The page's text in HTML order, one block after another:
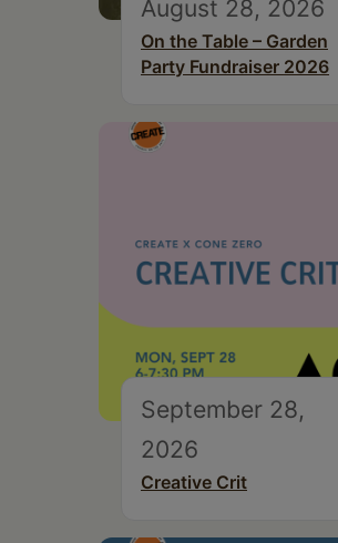
August 28, 2026
On the Table – Garden
Party Fundraiser 2026
September 28,
2026
Creative Crit